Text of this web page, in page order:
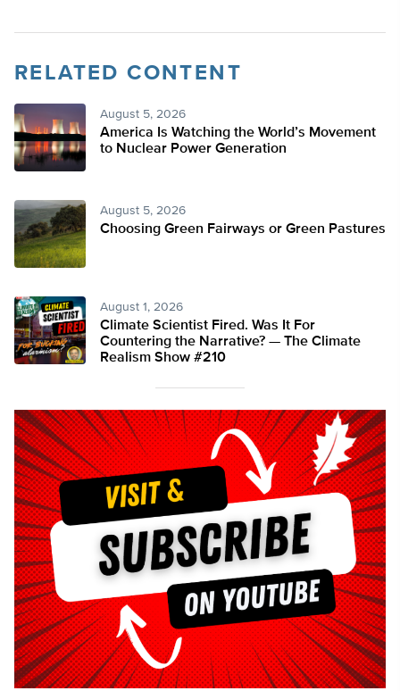
RELATED CONTENT
August 5, 2026
America Is Watching the World’s Movement
to Nuclear Power Generation
August 5, 2026
Choosing Green Fairways or Green Pastures
August 1, 2026
Climate Scientist Fired. Was It For
Countering the Narrative? — The Climate
Realism Show #210